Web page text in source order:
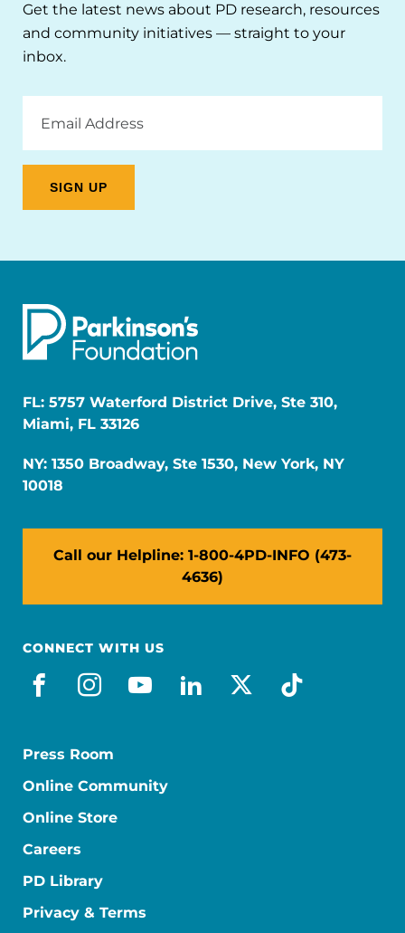
Get the latest news about PD research, resources
and community initiatives — straight to your
inbox.
Address
FL: 5757 Waterford District Drive, Ste 310,
Miami, FL 33126
NY: 1350 Broadway, Ste 1530, New York, NY
10018
Call our Helpline: 1-800-4PD-INFO (473-
4636)
CONNECT WITH US
facebook
instagram
youtube
linkedin
x-socialtiktok
Press Room
Online Community
Online Store
Careers
PD Library
Privacy & Terms